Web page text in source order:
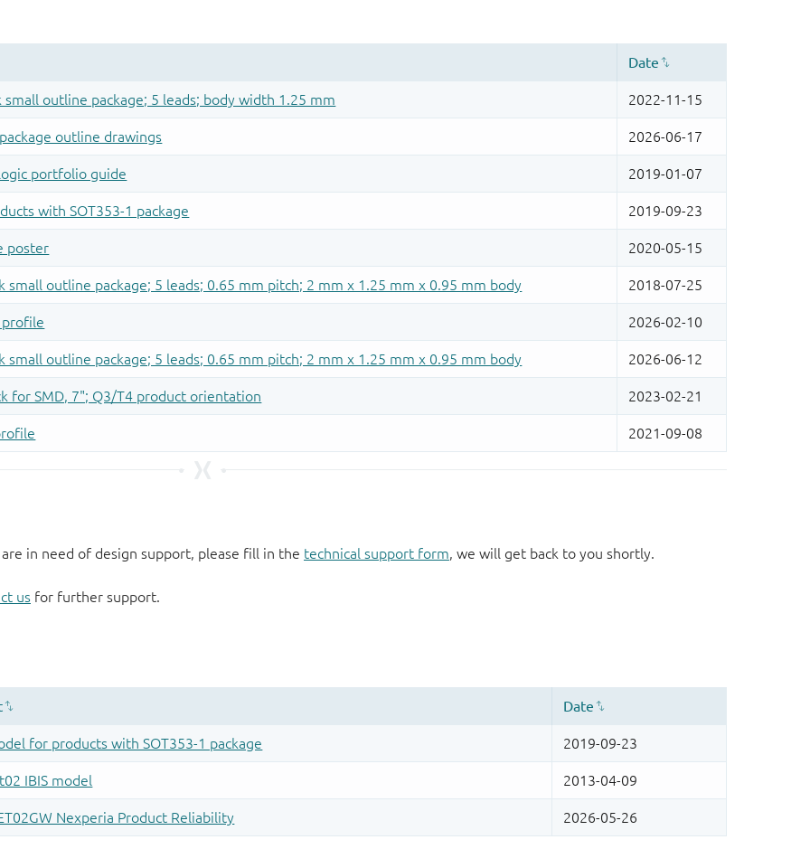
in need of design support, please fill in the technical support form, we will get back to you shortly.
us for further support.